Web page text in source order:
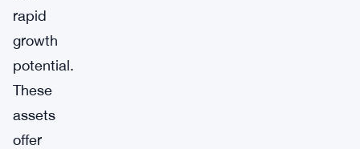
rapid
growth
potential.
These
assets
offer